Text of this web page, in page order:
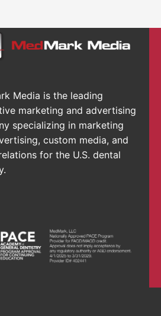
Media is the leading
marketing and advertising
specializing in marketing
custom media, and
for the U.S. dental